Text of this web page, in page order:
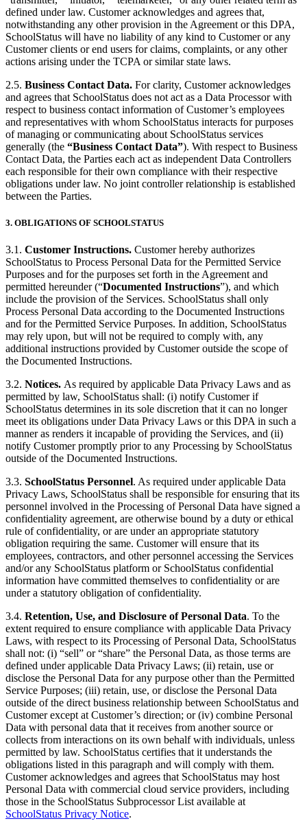
defined under law. Customer acknowledges and agrees that,
notwithstanding any other provision in the Agreement or this DPA,
SchoolStatus will have no liability of any kind to Customer or any
Customer clients or end users for claims, complaints, or any other
actions arising under the TCPA or similar state laws.
2.5. Business Contact Data. For clarity, Customer acknowledges
and agrees that SchoolStatus does not act as a Data Processor with
respect to business contact information of Customer’s employees
and representatives with whom SchoolStatus interacts for purposes
of managing or communicating about SchoolStatus services
generally (the “Business Contact Data”). With respect to Business
Contact Data, the Parties each act as independent Data Controllers
each responsible for their own compliance with their respective
obligations under law. No joint controller relationship is established
between the Parties.
3. OBLIGATIONS OF SCHOOLSTATUS
3.1. Customer Instructions. Customer hereby authorizes
SchoolStatus to Process Personal Data for the Permitted Service
Purposes and for the purposes set forth in the Agreement and
permitted hereunder (“Documented Instructions”), and which
include the provision of the Services. SchoolStatus shall only
Process Personal Data according to the Documented Instructions
and for the Permitted Service Purposes. In addition, SchoolStatus
may rely upon, but will not be required to comply with, any
additional instructions provided by Customer outside the scope of
the Documented Instructions.
3.2. Notices. As required by applicable Data Privacy Laws and as
permitted by law, SchoolStatus shall: (i) notify Customer if
SchoolStatus determines in its sole discretion that it can no longer
meet its obligations under Data Privacy Laws or this DPA in such a
manner as renders it incapable of providing the Services, and (ii)
notify Customer promptly prior to any Processing by SchoolStatus
outside of the Documented Instructions.
3.3. SchoolStatus Personnel. As required under applicable Data
Privacy Laws, SchoolStatus shall be responsible for ensuring that its
personnel involved in the Processing of Personal Data have signed a
confidentiality agreement, are otherwise bound by a duty or ethical
rule of confidentiality, or are under an appropriate statutory
obligation requiring the same. Customer will ensure that its
employees, contractors, and other personnel accessing the Services
and/or any SchoolStatus platform or SchoolStatus confidential
information have committed themselves to confidentiality or are
under a statutory obligation of confidentiality.
3.4. Retention, Use, and Disclosure of Personal Data. To the
extent required to ensure compliance with applicable Data Privacy
Laws, with respect to its Processing of Personal Data, SchoolStatus
shall not: (i) “sell” or “share” the Personal Data, as those terms are
defined under applicable Data Privacy Laws; (ii) retain, use or
disclose the Personal Data for any purpose other than the Permitted
Service Purposes; (iii) retain, use, or disclose the Personal Data
outside of the direct business relationship between SchoolStatus and
Customer except at Customer’s direction; or (iv) combine Personal
Data with personal data that it receives from another source or
collects from interactions on its own behalf with individuals, unless
permitted by law. SchoolStatus certifies that it understands the
obligations listed in this paragraph and will comply with them.
Customer acknowledges and agrees that SchoolStatus may host
Personal Data with commercial cloud service providers, including
those in the SchoolStatus Subprocessor List available at
SchoolStatus Privacy Notice.